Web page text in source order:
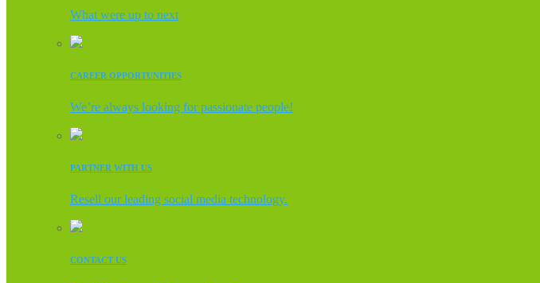
What were up to next
CAREER OPPORTUNITIES
We’re always looking for passionate people!
PARTNER WITH US
Resell our leading social media technology.
CONTACT US